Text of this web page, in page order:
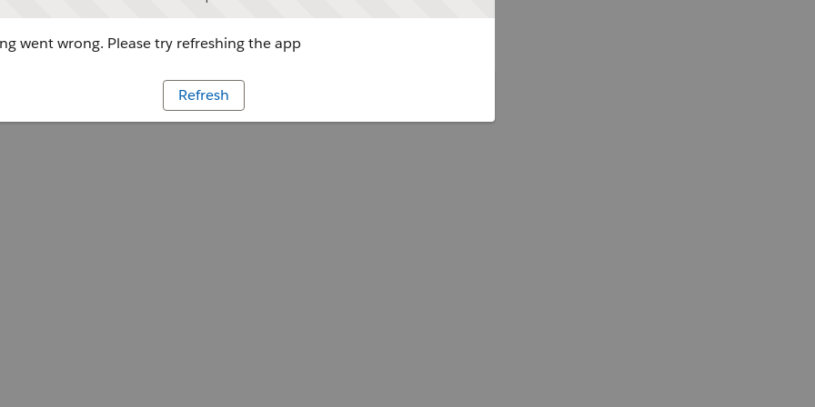
went wrong. Please try refreshing the app
Refresh